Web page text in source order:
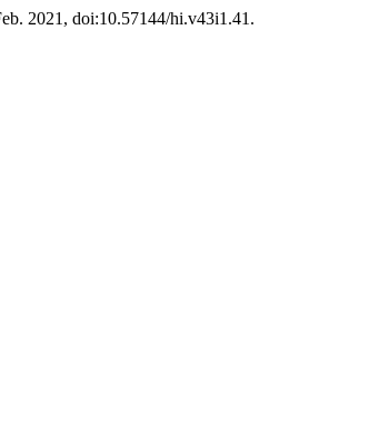
2021, doi:10.57144/hi.v43i1.41.